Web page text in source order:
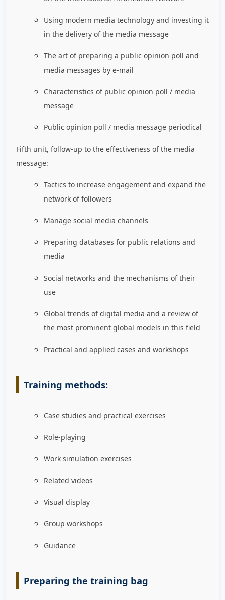
Using modern media technology and investing it
in the delivery of the media message
The art of preparing a public opinion poll and
media messages by e-mail
Characteristics of public opinion poll / media
message
Public opinion poll / media message periodical
Fifth unit, follow-up to the effectiveness of the media
message:
Tactics to increase engagement and expand the
network of followers
Manage social media channels
Preparing databases for public relations and
media
Social networks and the mechanisms of their
use
Global trends of digital media and a review of
the most prominent global models in this field
Practical and applied cases and workshops
Training methods:
Case studies and practical exercises
Role-playing
Work simulation exercises
Related videos
Visual display
Group workshops
Guidance
Preparing the training bag